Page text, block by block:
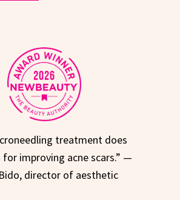
treatment does
improving acne scars.” —
director of aesthetic